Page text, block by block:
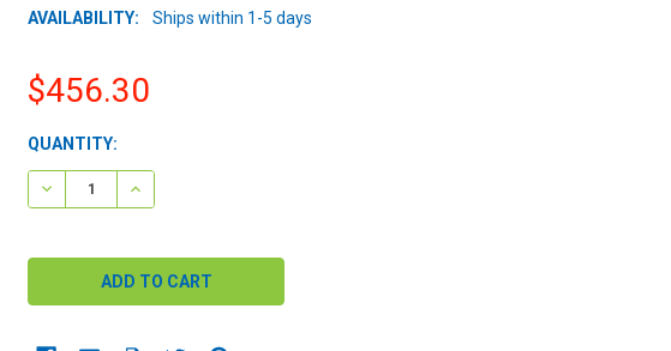
AVAILABILITY:
Ships within 1-5 days
$456.30
CURRENT
STOCK:
QUANTITY:
DECREASE QUANTITY:INCREASE QUANTITY: